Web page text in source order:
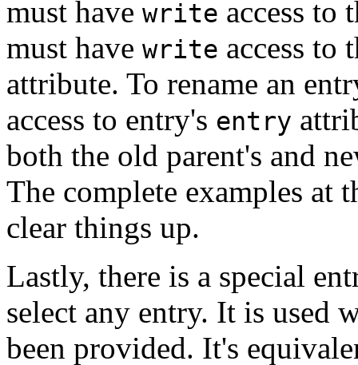
must have write access to
must have write access to
attribute. To rename an
access to entry's entry
both the old parent's and
The complete examples at
clear things up.
Lastly, there is a special
select any entry. It is used
been provided. It's